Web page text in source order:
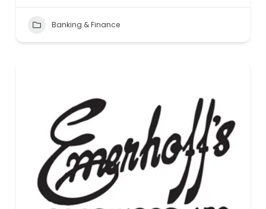
Banking & Finance